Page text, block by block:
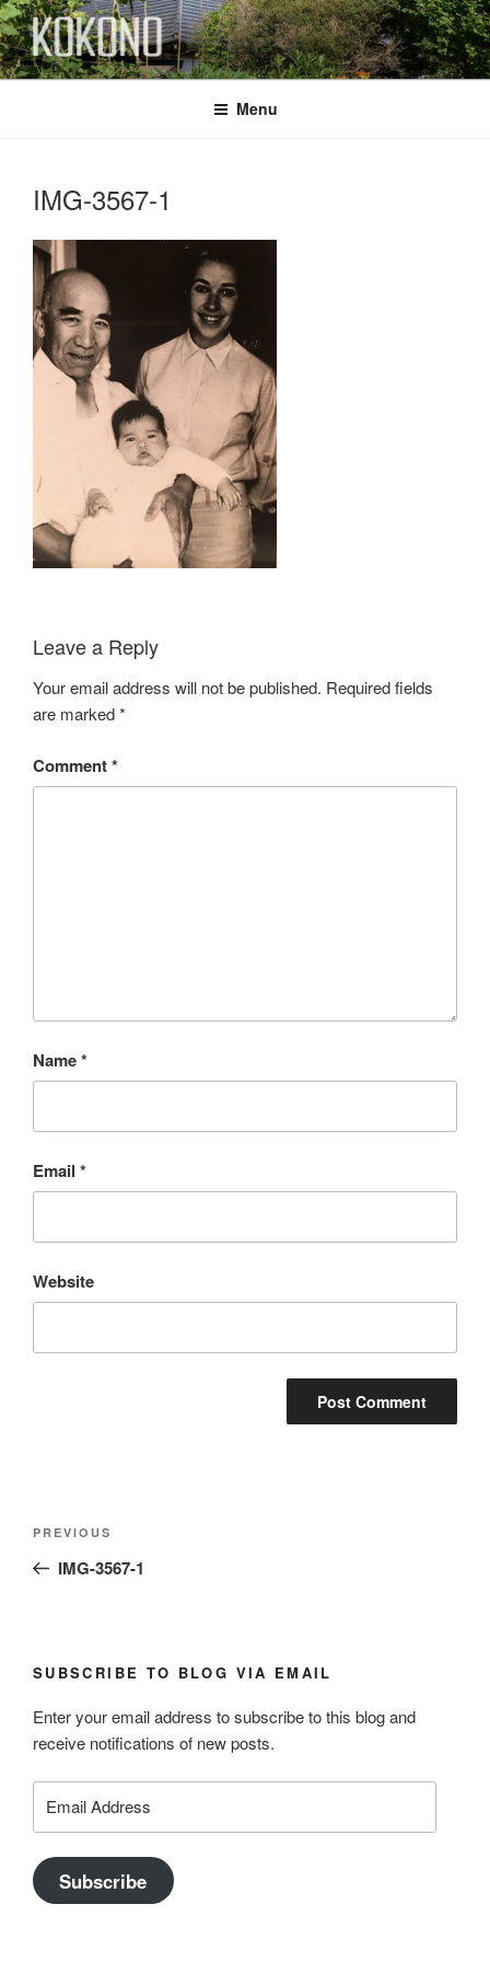
Skip
to
contentKOKONO
Menu
IMG-3567-1
Leave a Reply
Your email address will not be published. Required fields
are marked*
Comment*
Name*
Email *
Website
Post
Previous
Post
PREVIOUS
IMG-3567-1
SUBSCRIBE TO BLOG VIA EMAIL
Enter your email address to subscribe to this blog and
receive notifications of new posts.
Address
Subscribe